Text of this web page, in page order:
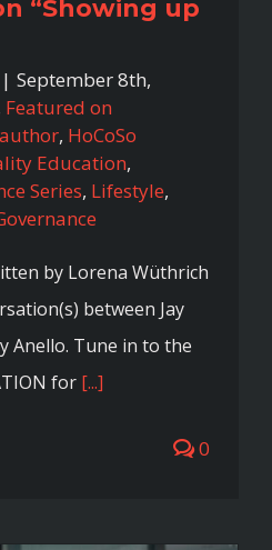
“Showing up
| September 8th,
Featured on
, HoCoSo
Education,
Series, Lifestyle,
by Lorena Wüthrich
between Jay
Anello. Tune in to the
for [...]
0